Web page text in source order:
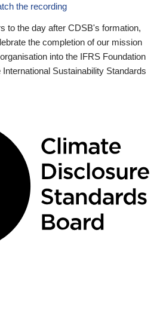
the recording
to the day after CDSB's formation,
the completion of our mission
into the IFRS Foundation
Sustainability Standards